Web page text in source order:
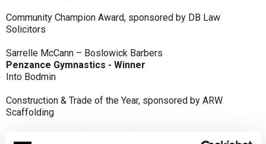
Community Champion Award, sponsored by DB Law
Solicitors
Sarrelle McCann – Boslowick Barbers
Penzance Gymnastics - Winner
Into Bodmin
Construction & Trade of the Year, sponsored by ARW
Scaffolding